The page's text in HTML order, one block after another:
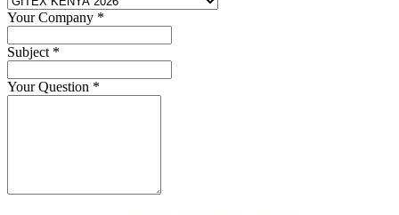
Your Company *
Subject *
Your Question *